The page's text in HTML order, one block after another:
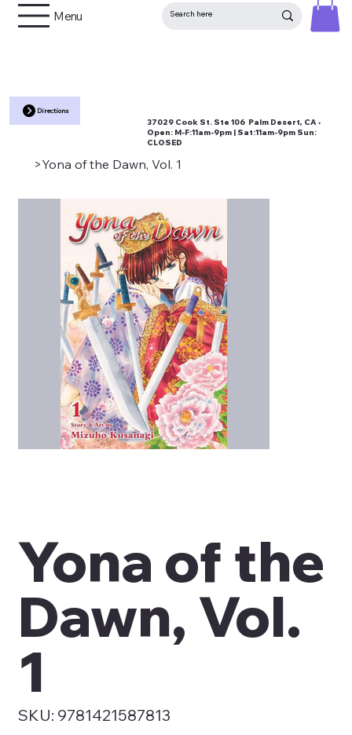
37029 Cook St. Ste 106 Palm Desert, CA •
Open: M-F:11am-9pm | Sat:11am-9pm Sun:
CLOSED
Directions
Menu
>Yona of the Dawn, Vol. 1
Yona of the
Dawn, Vol.
1
SKU:
SKU
9781421587813
9781421587813